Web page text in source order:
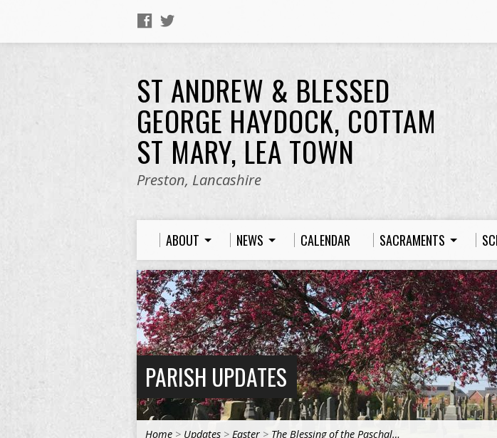
ST ANDREW & BLESSED
GEORGE HAYDOCK, COTTAM
ST MARY, LEA TOWN
Preston, Lancashire
ABOUT NEWS CALENDAR SACRAMENTS
PARISH UPDATES
Home > Updates > Easter > The Blessing of the Paschal…